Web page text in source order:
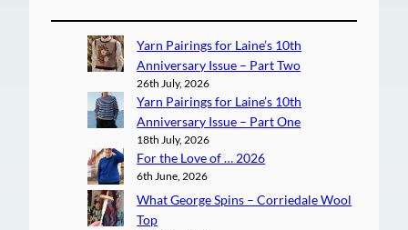
Yarn Pairings for Laine’s 10th
Anniversary Issue – Part Two
26th July, 2026
Yarn Pairings for Laine’s 10th
Anniversary Issue – Part One
18th July, 2026
For the Love of … 2026
6th June, 2026
What George Spins – Corriedale Wool
Top